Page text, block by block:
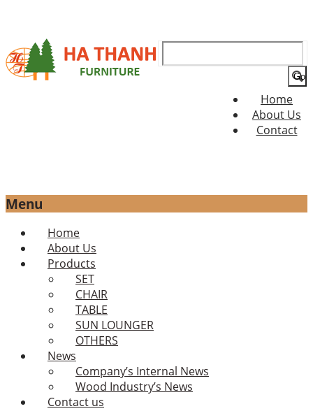
for:
Home
About Us
Contact
Menu
Skip
content
Home
About Us
Products
SET
CHAIR
TABLE
SUN LOUNGER
OTHERS
News
Company’s Internal News
Wood Industry’s News
Contact us